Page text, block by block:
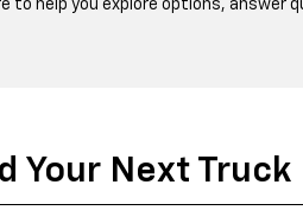
to help you explore options,
Your Next Truck